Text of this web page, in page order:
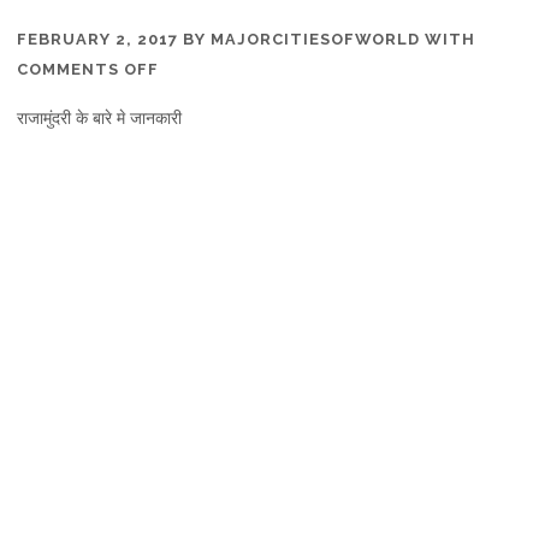
FEBRUARY 2, 2017 BY MAJORCITIESOFWORLD WITH
COMMENTS OFF
जानकारी,
राजामुंदरी के बारे मे जानकारी